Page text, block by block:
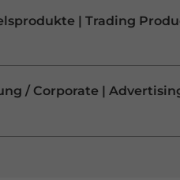
| Trading
/ Corporate |